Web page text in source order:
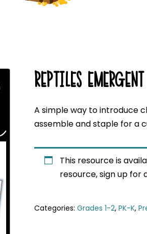
REPTILES
A simple way to introduce
assemble and staple for a
This resource is
resource, sign up for
Categories: Grades 1-2, PK-K,